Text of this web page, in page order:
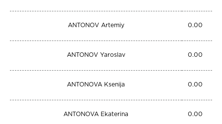
ANTONOV Artemiy 0.00
ANTONOV Yaroslav 0.00
ANTONOVA Ksenija 0.00
ANTONOVA Ekaterina 0.00